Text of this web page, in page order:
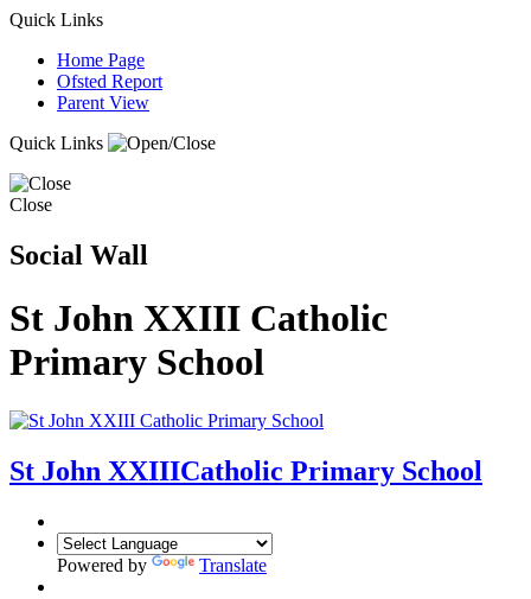
Quick Links
Home Page
Ofsted Report
Parent View
Quick Links
Close
Social Wall
St John XXIII Catholic
Primary School
St John XXIIICatholic Primary School
Powered by Translate